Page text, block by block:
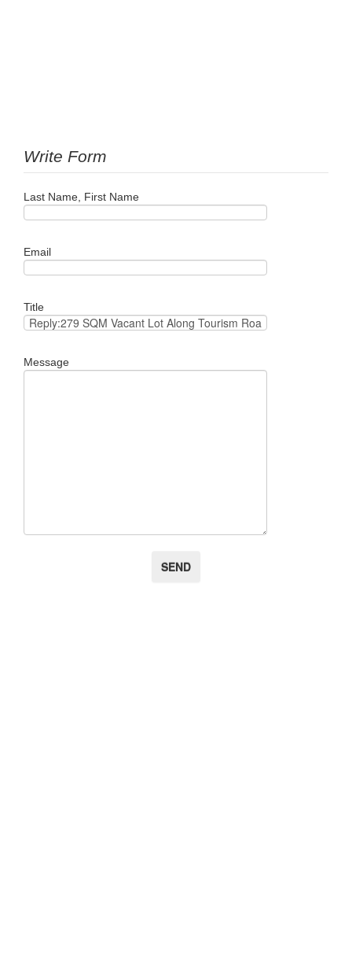
Write Form
Last Name, First Name
Email
Title
Message